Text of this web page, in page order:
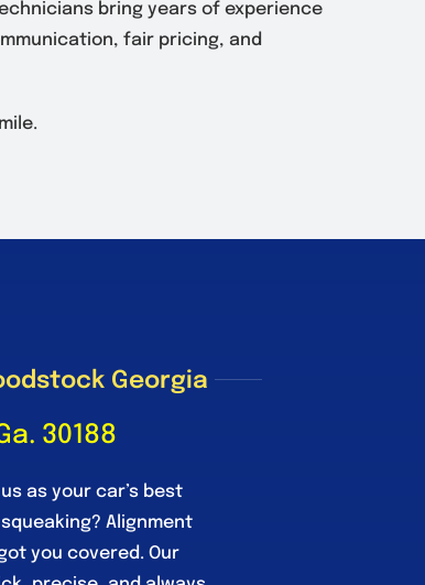
bring years of experience
fair pricing, and
Georgia
30188
as your car’s best
Alignment
you covered. Our